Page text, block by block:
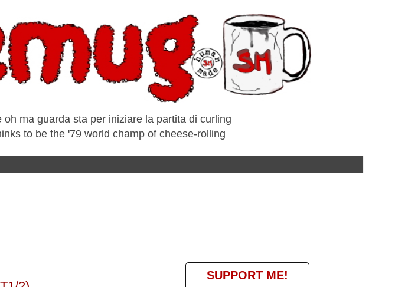
ma guarda sta per iniziare la partita di curling
to be the '79 world champ of cheese-rolling
SUPPORT ME!